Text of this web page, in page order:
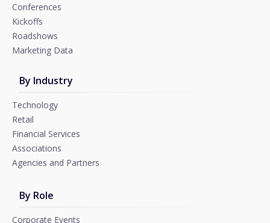
Conferences
Kickoffs
Roadshows
Marketing Data
By Industry
Technology
Retail
Financial Services
Associations
Agencies and Partners
By Role
Corporate Events